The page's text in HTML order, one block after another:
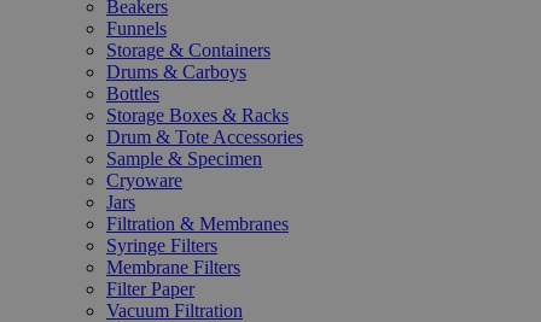
Beakers
Funnels
Storage & Containers
Drums & Carboys
Bottles
Storage Boxes & Racks
Drum & Tote Accessories
Sample & Specimen
Cryoware
Jars
Filtration & Membranes
Syringe Filters
Membrane Filters
Filter Paper
Vacuum Filtration